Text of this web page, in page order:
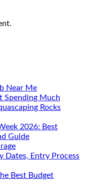
Near Me
Spending Much
Rocks
2026: Best
Guide
Dates, Entry Process
Best Budget